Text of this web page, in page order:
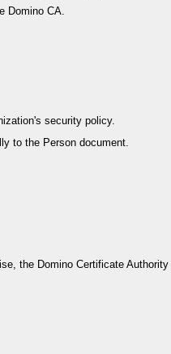
Domino CA.
security policy.
to the Person document.
the Domino Certificate